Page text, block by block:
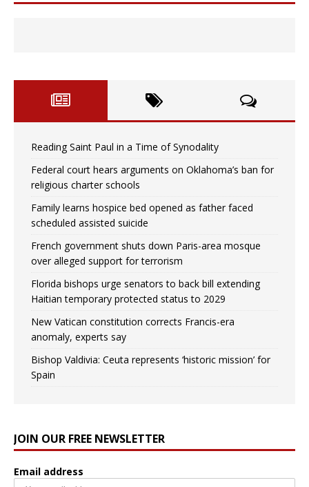
Reading Saint Paul in a Time of Synodality
Federal court hears arguments on Oklahoma’s ban for
religious charter schools
Family learns hospice bed opened as father faced
scheduled assisted suicide
French government shuts down Paris-area mosque
over alleged support for terrorism
Florida bishops urge senators to back bill extending
Haitian temporary protected status to 2029
New Vatican constitution corrects Francis-era
anomaly, experts say
Bishop Valdivia: Ceuta represents ‘historic mission’ for
Spain
JOIN OUR FREE NEWSLETTER
Email address